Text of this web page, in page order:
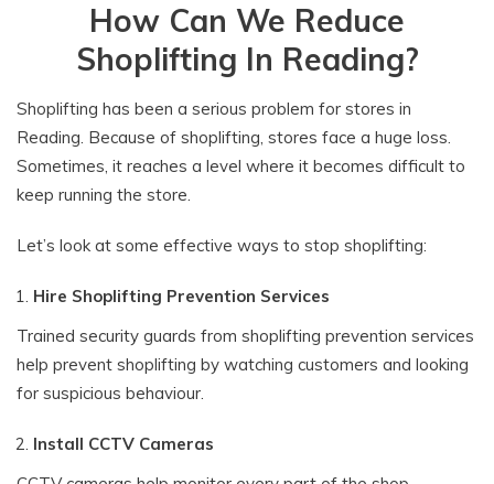
How Can We Reduce
Shoplifting In Reading?
Shoplifting has been a serious problem for stores in
Reading. Because of shoplifting, stores face a huge loss.
Sometimes, it reaches a level where it becomes difficult to
keep running the store.
Let’s look at some effective ways to stop shoplifting:
Hire Shoplifting Prevention Services
Trained security guards from shoplifting prevention services
help prevent shoplifting by watching customers and looking
for suspicious behaviour.
Install CCTV Cameras